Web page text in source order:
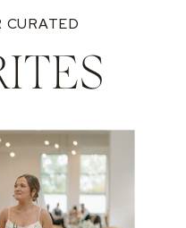
CURATED